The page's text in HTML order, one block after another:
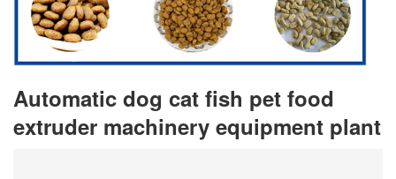
Automatic dog cat fish pet food
extruder machinery equipment plant